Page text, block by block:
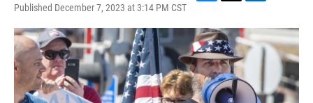
Published December 7, 2023 at 3:14 PM CST
c
e
b
o
o
k
i
t
t
e
r
n
k
e
I
n